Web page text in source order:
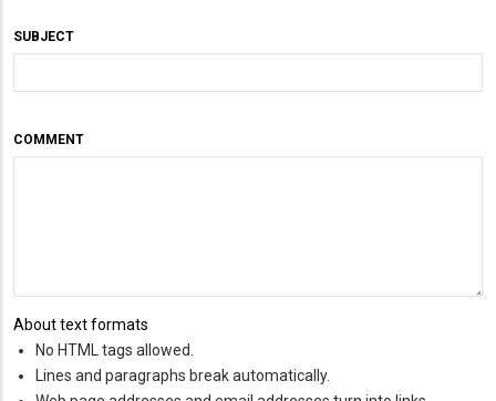
SUBJECT
COMMENT
About text formats
No HTML tags allowed.
Lines and paragraphs break automatically.